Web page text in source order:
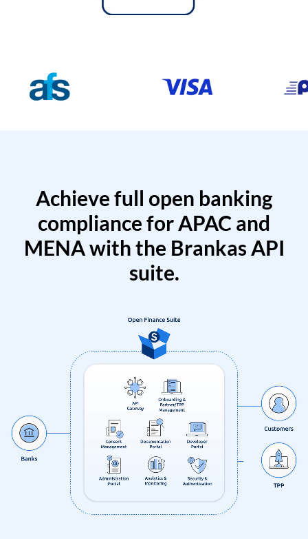
Achieve full open banking
compliance for APAC and
MENA with the Brankas API
suite.